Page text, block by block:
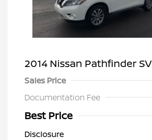
2014 Nissan Pathfinder SV
Sales Price
Documentation Fee
Best Price
Disclosure